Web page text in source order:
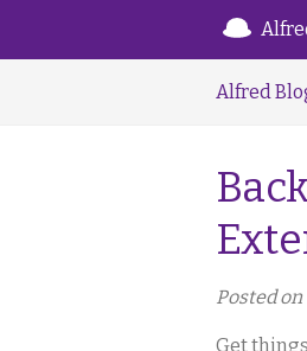
Alfred
Posted on
Get